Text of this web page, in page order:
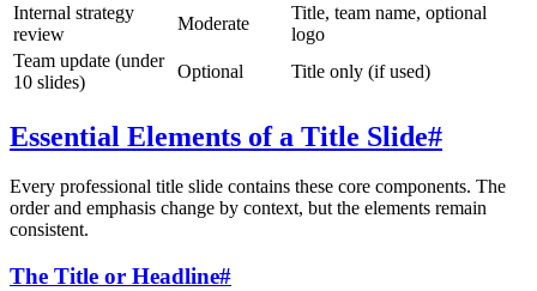
Internal strategy
review
Moderate
Title, team name, optional
logo
Team update (under
10 slides)
Optional Title only (if used)
Essential Elements of a Title Slide#
Every professional title slide contains these core components. The
order and emphasis change by context, but the elements remain
consistent.
The Title or Headline#